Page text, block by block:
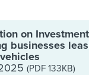
on
businesses
(PDF 133KB)